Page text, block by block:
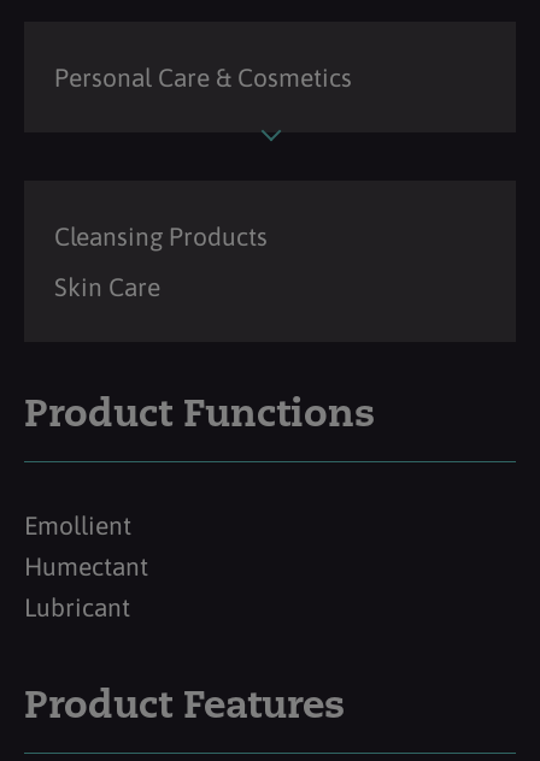
Personal Care & Cosmetics
Cleansing Products
Skin Care
Product Functions
Emollient
Humectant
Lubricant
Product Features